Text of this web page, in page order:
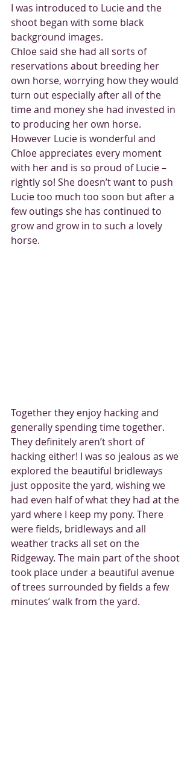
I was introduced to Lucie and the
shoot began with some black
background images.
Chloe said she had all sorts of
reservations about breeding her
own horse, worrying how they would
turn out especially after all of the
time and money she had invested in
to producing her own horse.
However Lucie is wonderful and
Chloe appreciates every moment
with her and is so proud of Lucie –
rightly so! She doesn’t want to push
Lucie too much too soon but after a
few outings she has continued to
grow and grow in to such a lovely
horse.
Together they enjoy hacking and
generally spending time together.
They definitely aren’t short of
hacking either! I was so jealous as we
explored the beautiful bridleways
just opposite the yard, wishing we
had even half of what they had at the
yard where I keep my pony. There
were fields, bridleways and all
weather tracks all set on the
Ridgeway. The main part of the shoot
took place under a beautiful avenue
of trees surrounded by fields a few
minutes’ walk from the yard.